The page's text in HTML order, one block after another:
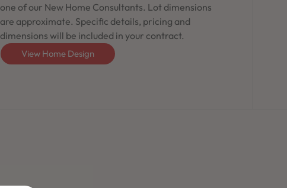
one of our New Home Consultants. Lot dimensions
are approximate. Specific details, pricing and
dimensions will be included in your contract.
View Home Design